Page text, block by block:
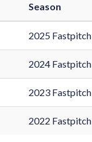
Season
2025 Fastpitch
2024 Fastpitch
2023 Fastpitch
2022 Fastpitch